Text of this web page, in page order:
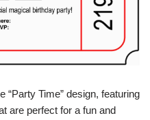
“Party Time” design, featuring
are perfect for a fun and